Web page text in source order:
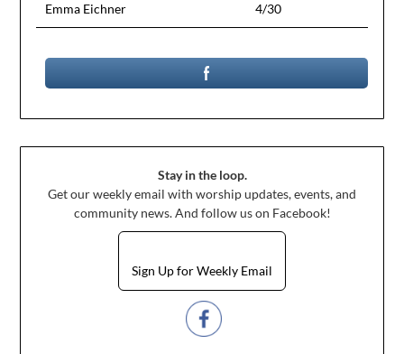
Emma Eichner 4/30
Stay in the loop.
Get our weekly email with worship updates, events, and
community news. And follow us on Facebook!
Sign Up for Weekly Email